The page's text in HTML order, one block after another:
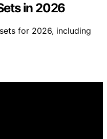
in 2026
for 2026, including